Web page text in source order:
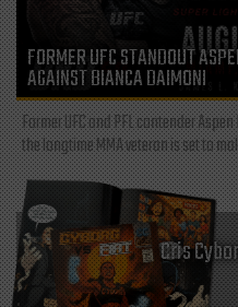
FORMER UFC STANDOUT
AGAINST BIANCA DAIMONI
Former UFC and PFL contender
the longtime MMA veteran is set to
Cris